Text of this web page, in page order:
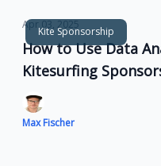
Kite Sponsorship
Apr 03, 2025
How to Use Data
Kitesurfing
Max Fischer